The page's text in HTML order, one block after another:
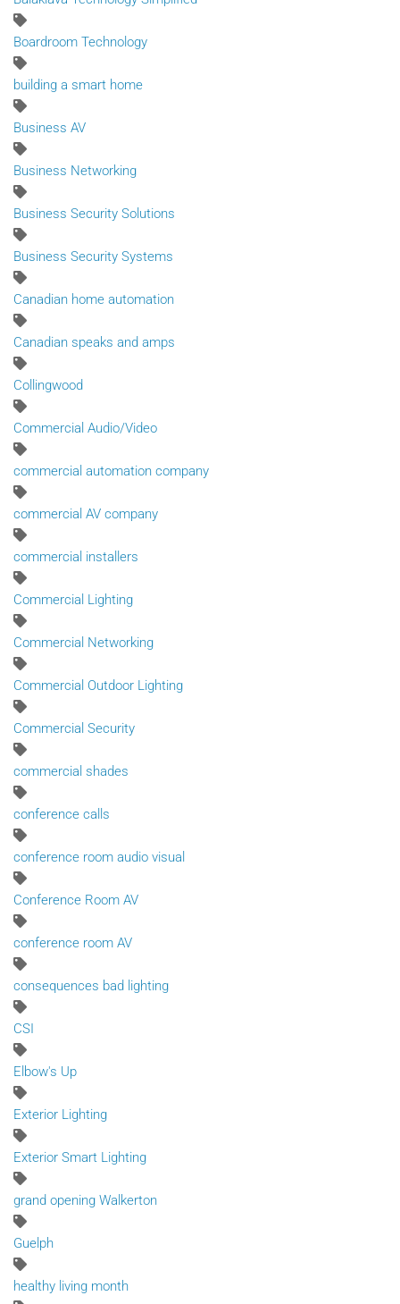
Boardroom Technology
building a smart home
Business AV
Business Networking
Business Security Solutions
Business Security Systems
Canadian home automation
Canadian speaks and amps
Collingwood
Commercial Audio/Video
commercial automation company
commercial AV company
commercial installers
Commercial Lighting
Commercial Networking
Commercial Outdoor Lighting
Commercial Security
commercial shades
conference calls
conference room audio visual
Conference Room AV
conference room AV
consequences bad lighting
CSI
Elbow's Up
Exterior Lighting
Exterior Smart Lighting
grand opening Walkerton
Guelph
healthy living month